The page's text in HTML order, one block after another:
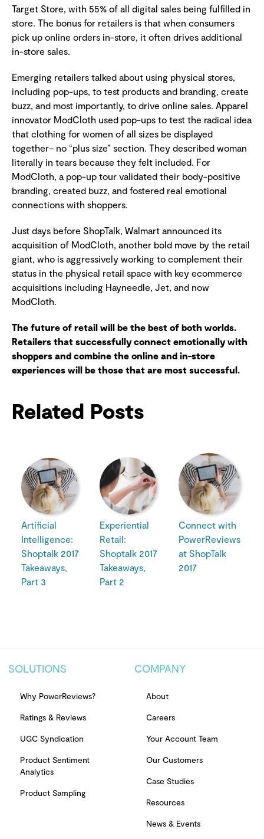
Target Store, with 55% of all digital sales being fulfilled in
store. The bonus for retailers is that when consumers
pick up online orders in-store, it often drives additional
in-store sales.
Emerging retailers talked about using physical stores,
including pop-ups, to test products and branding, create
buzz, and most importantly, to drive online sales. Apparel
innovator ModCloth used pop-ups to test the radical idea
that clothing for women of all sizes be displayed
together– no “plus size” section. They described woman
literally in tears because they felt included. For
ModCloth, a pop-up tour validated their body-positive
branding, created buzz, and fostered real emotional
connections with shoppers.
Just days before ShopTalk, Walmart announced its
acquisition of ModCloth, another bold move by the retail
giant, who is aggressively working to complement their
status in the physical retail space with key ecommerce
acquisitions including Hayneedle, Jet, and now
ModCloth.
The future of retail will be the best of both worlds.
Retailers that successfully connect emotionally with
shoppers and combine the online and in-store
experiences will be those that are most successful.
Related Posts
Artificial
Intelligence:
Shoptalk 2017
Takeaways,
Part 3
Experiential
Retail:
Shoptalk 2017
Takeaways,
Part 2
Connect with
PowerReviews
at ShopTalk
2017
SOLUTIONS
Why PowerReviews?
Ratings & Reviews
UGC Syndication
Product Sentiment
Analytics
Product Sampling
COMPANY
About
Careers
Your Account Team
Our Customers
Case Studies
Resources
News & Events